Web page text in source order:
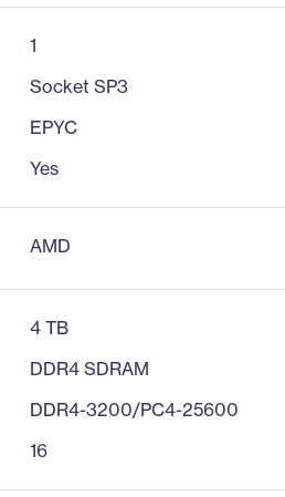
1
Socket SP3
EPYC
Yes
AMD
4 TB
DDR4 SDRAM
DDR4-3200/PC4-25600
16